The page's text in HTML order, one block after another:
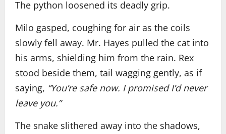
The python loosened its deadly grip.
Milo gasped, coughing for air as the coils
slowly fell away. Mr. Hayes pulled the cat into
his arms, shielding him from the rain. Rex
stood beside them, tail wagging gently, as if
saying, “You’re safe now. I promised I’d never
leave you.”
The snake slithered away into the shadows,